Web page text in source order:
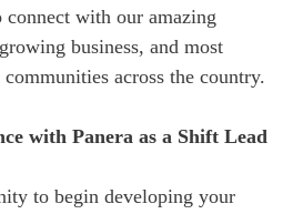
with our amazing
business, and most
across the country.
with Panera as a Shift Lead
to begin developing your